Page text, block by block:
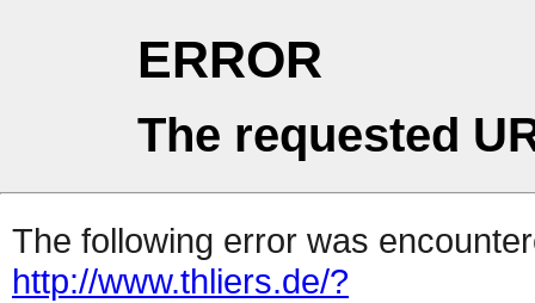
ERROR
The requested
The following error was
http://www.thliers.de/?